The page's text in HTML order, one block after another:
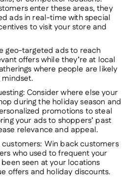
enter these areas, they
ads in real-time with special
to visit your store and
geo-targeted ads to reach
offers while they’re at local
where people are likely
: Consider where else your
during the holiday season and
promotions to steal
your ads to shoppers’ past
relevance and appeal.
Win back customers
who used to frequent your
seen at your locations
offers and holiday discounts.